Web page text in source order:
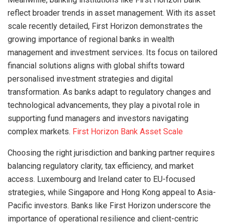
reflect broader trends in asset management. With its asset
scale recently detailed, First Horizon demonstrates the
growing importance of regional banks in wealth
management and investment services. Its focus on tailored
financial solutions aligns with global shifts toward
personalised investment strategies and digital
transformation. As banks adapt to regulatory changes and
technological advancements, they play a pivotal role in
supporting fund managers and investors navigating
complex markets. First Horizon Bank Asset Scale
Choosing the right jurisdiction and banking partner requires
balancing regulatory clarity, tax efficiency, and market
access. Luxembourg and Ireland cater to EU-focused
strategies, while Singapore and Hong Kong appeal to Asia-
Pacific investors. Banks like First Horizon underscore the
importance of operational resilience and client-centric